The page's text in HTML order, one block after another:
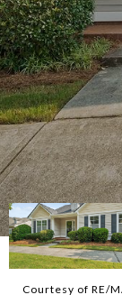
Courtesy of RE/